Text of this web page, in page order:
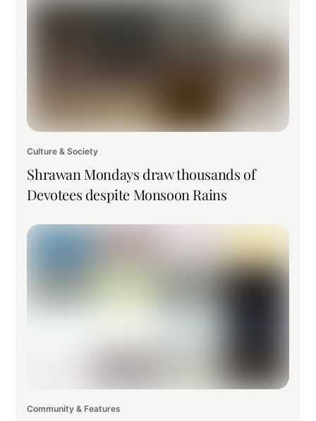
Culture & Society
Shrawan Mondays draw thousands of
Devotees despite Monsoon Rains
Community & Features